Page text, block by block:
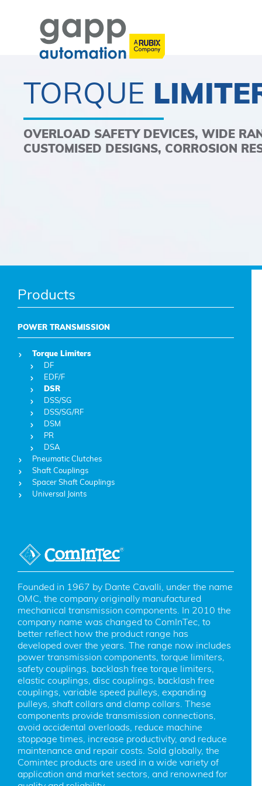
TORQUE
OVERLOAD SAFETY DEVICES, WIDE
CUSTOMISED DESIGNS, CORROSION
Products
POWER TRANSMISSION
Torque Limiters
DF
EDF/F
DSR
DSS/SG
DSS/SG/RF
DSM
PR
DSA
Pneumatic Clutches
Shaft Couplings
Spacer Shaft Couplings
Universal Joints
Founded in 1967 by Dante Cavalli, under the name
OMC, the company originally manufactured
mechanical transmission components. In 2010 the
company name was changed to ComInTec, to
better reflect how the product range has
developed over the years. The range now includes
power transmission components, torque limiters,
safety couplings, backlash free torque limiters,
elastic couplings, disc couplings, backlash free
couplings, variable speed pulleys, expanding
pulleys, shaft collars and clamp collars. These
components provide transmission connections,
avoid accidental overloads, reduce machine
stoppage times, increase productivity, and reduce
maintenance and repair costs. Sold globally, the
Comintec products are used in a wide variety of
application and market sectors, and renowned for